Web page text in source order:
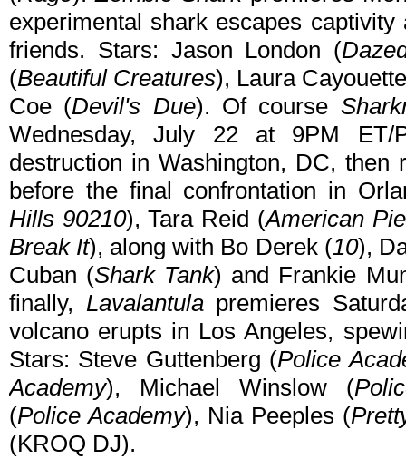
experimental shark escapes
friends. Stars: Jason London (
(Beautiful Creatures), Laura
Coe (Devil's Due). Of course
Wednesday, July 22 at 9PM ET/
destruction in Washington, DC, then
before the final confrontation in
Hills 90210), Tara Reid (American Pie
Break It), along with Bo Derek (10),
Cuban (Shark Tank) and Frankie
finally, Lavalantulapremieres
volcano erupts in Los Angeles,
Stars: Steve Guttenberg (Police
Academy), Michael Winslow (
(Police Academy), Nia Peeples (
(KROQ DJ).